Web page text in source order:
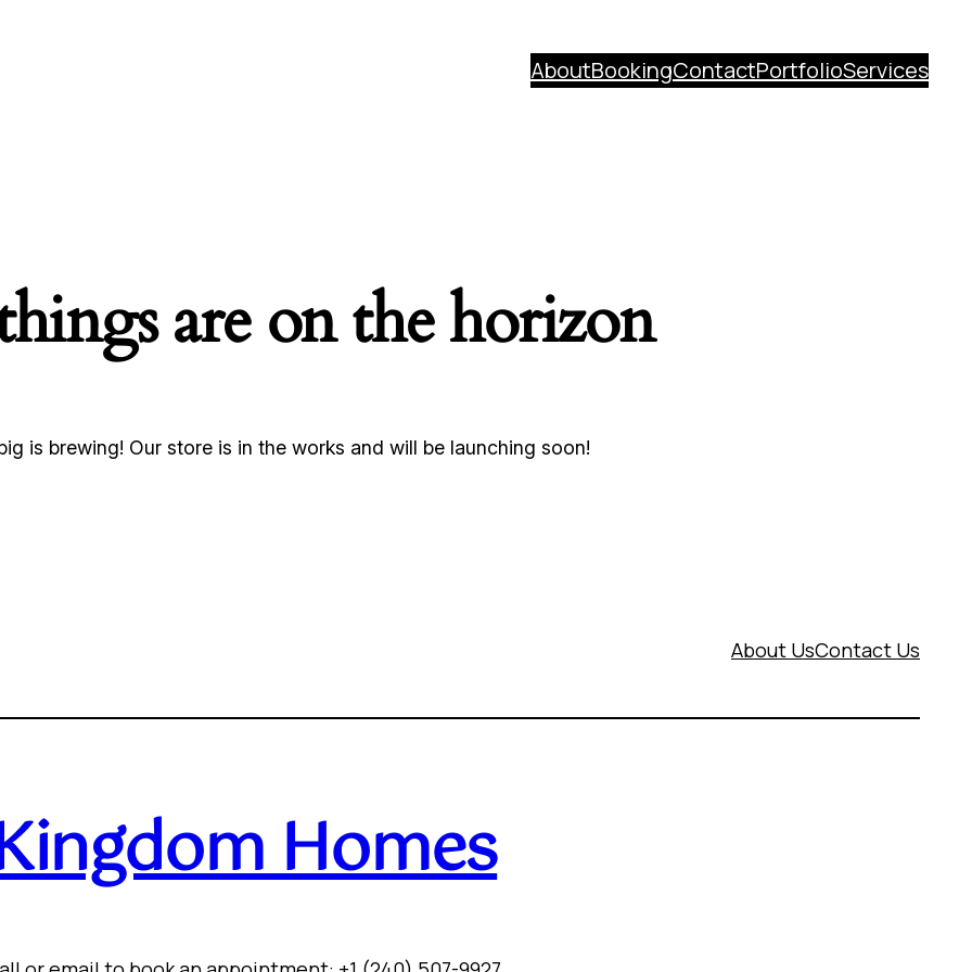
AboutBookingContactPortfolioServices
are on the horizon
is brewing! Our store is in the works and will be launching soon!
About UsContact Us
Homes